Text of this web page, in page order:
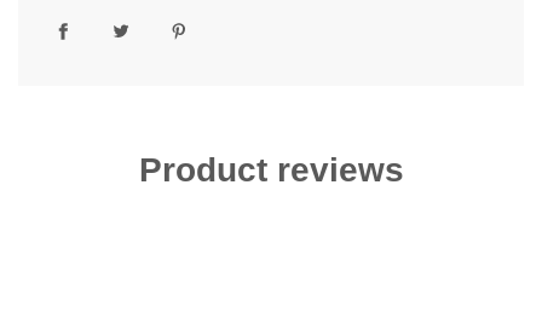
Product reviews